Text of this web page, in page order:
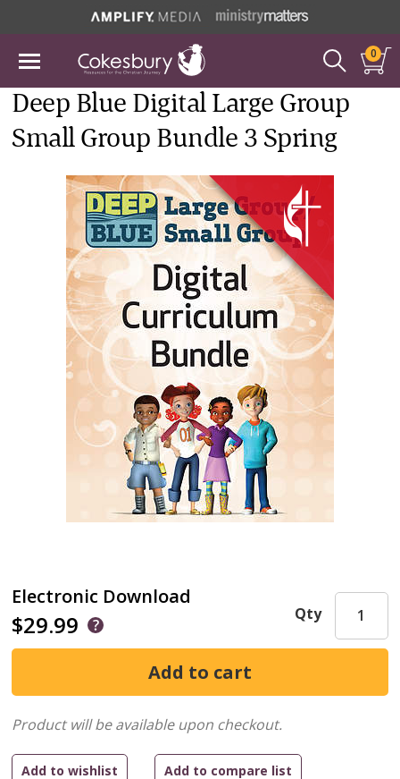
0
Deep Blue Digital Large Group
Small Group Bundle 3 Spring
Electronic Download
$29.99 Qty
Product will be available upon checkout.